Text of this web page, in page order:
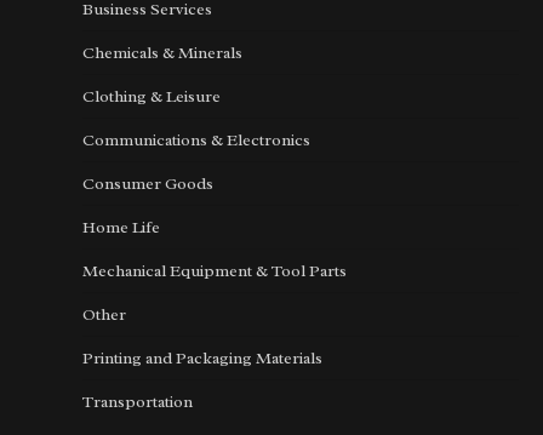
Business Services
Chemicals & Minerals
Clothing & Leisure
Communications & Electronics
Consumer Goods
Home Life
Mechanical Equipment & Tool Parts
Other
Printing and Packaging Materials
Transportation